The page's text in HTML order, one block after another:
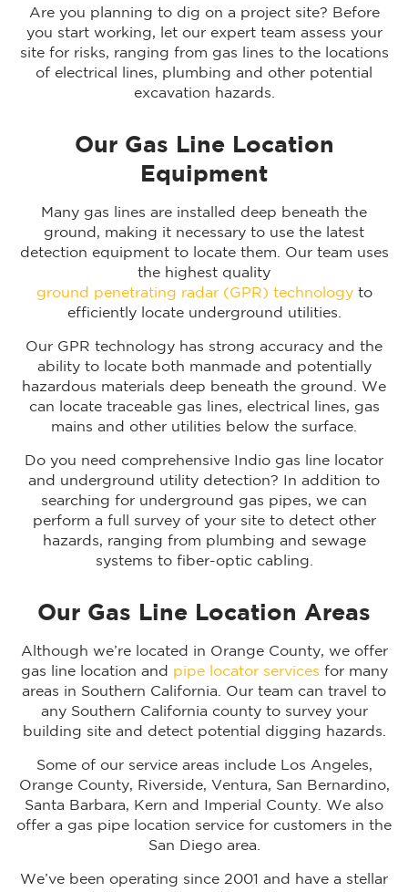
Are you planning to dig on a project site? Before
you start working, let our expert team assess your
site for risks, ranging from gas lines to the locations
of electrical lines, plumbing and other potential
excavation hazards.
Our Gas Line Location
Equipment
Many gas lines are installed deep beneath the
ground, making it necessary to use the latest
detection equipment to locate them. Our team uses
the highest quality
ground penetrating radar (GPR) technologyto
efficiently locate underground utilities.
Our GPR technology has strong accuracy and the
ability to locate both manmade and potentially
hazardous materials deep beneath the ground. We
can locate traceable gas lines, electrical lines, gas
mains and other utilities below the surface.
Do you need comprehensive Indio gas line locator
and underground utility detection? In addition to
searching for underground gas pipes, we can
perform a full survey of your site to detect other
hazards, ranging from plumbing and sewage
systems to fiber-optic cabling.
Our Gas Line Location Areas
Although we’re located in Orange County, we offer
gas line location and pipe locator services for many
areas in Southern California. Our team can travel to
any Southern California county to survey your
building site and detect potential digging hazards.
Some of our service areas include Los Angeles,
Orange County, Riverside, Ventura, San Bernardino,
Santa Barbara, Kern and Imperial County. We also
offer a gas pipe location service for customers in the
San Diego area.
We’ve been operating since 2001 and have a stellar